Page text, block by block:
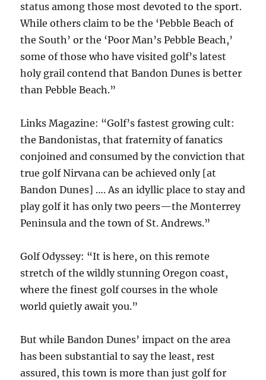
status among those most devoted to the sport.
While others claim to be the ‘Pebble Beach of
the South’ or the ‘Poor Man’s Pebble Beach,’
some of those who have visited golf’s latest
holy grail contend that Bandon Dunes is better
than Pebble Beach.”
Links Magazine: “Golf’s fastest growing cult:
the Bandonistas, that fraternity of fanatics
conjoined and consumed by the conviction that
true golf Nirvana can be achieved only [at
Bandon Dunes] …. As an idyllic place to stay and
play golf it has only two peers—the Monterrey
Peninsula and the town of St. Andrews.”
Golf Odyssey: “It is here, on this remote
stretch of the wildly stunning Oregon coast,
where the finest golf courses in the whole
world quietly await you.”
But while Bandon Dunes’ impact on the area
has been substantial to say the least, rest
assured, this town is more than just golf for